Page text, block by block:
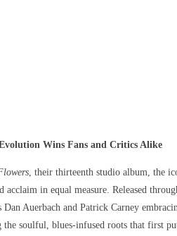
Wins Fans and Critics Alike
, their thirteenth studio album, the
acclaim in equal measure. Released
Auerbach and Patrick Carney
soulful, blues-infused roots that first